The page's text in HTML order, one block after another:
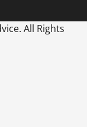
All Rights